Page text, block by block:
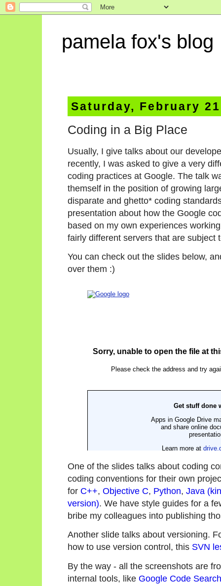
pamela fox's blog
Saturday, February
Coding in a Big Place
Usually, I give talks about our
recently, I was asked to give a very
coding practices at Google. The talk
themself in the position of growing
disparate and ghetto* coding
presentation about how the Google
based on my own experiences
fairly different servers that are subject
You can check out the slides below,
over them :)
One of the slides talks about coding
coding conventions for their own
for C++, Objective C, Python, Java
version). We have style guides for a
bribe my colleagues into publishing
Another slide talks about versioning.
how to use version control, this SVN
By the way - all the screenshots are
internal tools, like Google Code Search